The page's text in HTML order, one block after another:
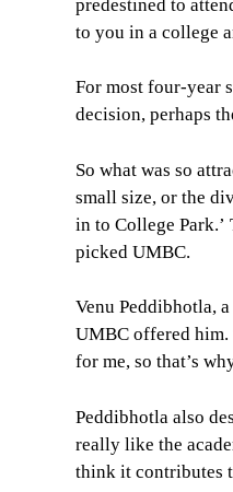
predestined to
to you in a college
For most four-year
decision, perhaps
So what was so
small size, or the
in to College
picked UMBC.
Venu Peddibhotla,
UMBC offered him.
for me, so that’s
Peddibhotla also
really like the
think it contributes